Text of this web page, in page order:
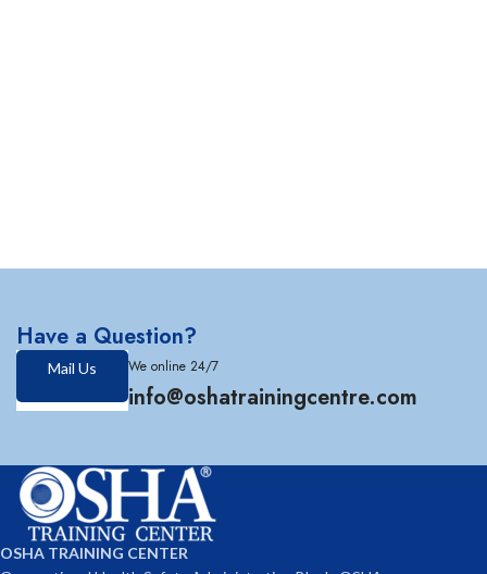
Have a Question?
Mail Us We online 24/7
info@oshatrainingcentre.com
OSHA TRAINING CENTER